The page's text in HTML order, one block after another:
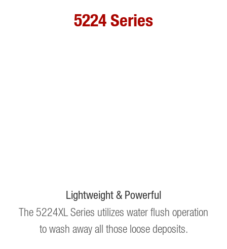
5224 Series
Lightweight & Powerful
The 5224XL Series utilizes water flush operation
to wash away all those loose deposits.